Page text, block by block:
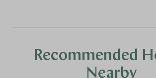
Recommended
Nearby